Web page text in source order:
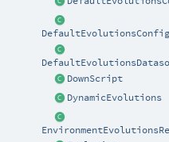
DownScript
DynamicEvolutions